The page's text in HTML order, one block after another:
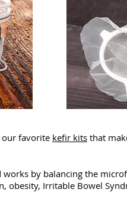
our favorite kefir kits that
by balancing the
obesity, Irritable Bowel